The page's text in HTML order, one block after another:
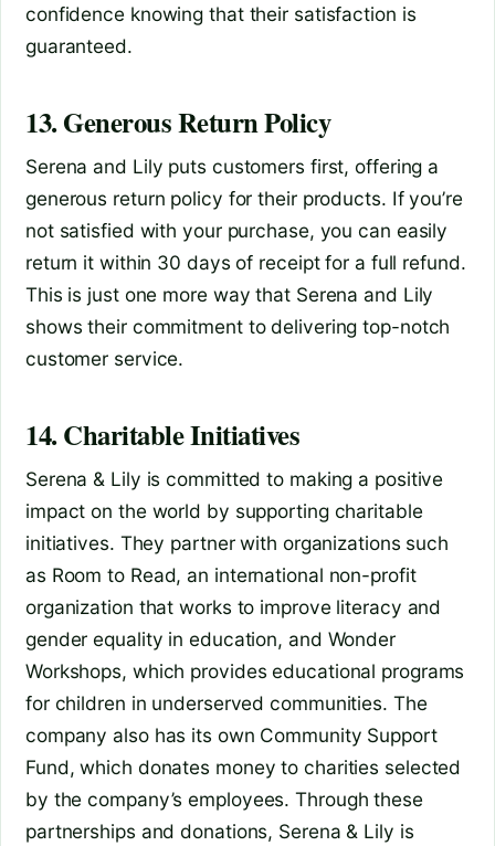
confidence knowing that their satisfaction is
guaranteed.
13. Generous Return Policy
Serena and Lily puts customers first, offering a
generous return policy for their products. If you’re
not satisfied with your purchase, you can easily
return it within 30 days of receipt for a full refund.
This is just one more way that Serena and Lily
shows their commitment to delivering top-notch
customer service.
14. Charitable Initiatives
Serena & Lily is committed to making a positive
impact on the world by supporting charitable
initiatives. They partner with organizations such
as Room to Read, an international non-profit
organization that works to improve literacy and
gender equality in education, and Wonder
Workshops, which provides educational programs
for children in underserved communities. The
company also has its own Community Support
Fund, which donates money to charities selected
by the company’s employees. Through these
partnerships and donations, Serena & Lily is